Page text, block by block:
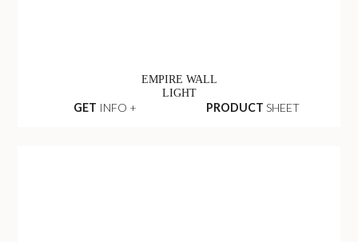
EMPIRE WALL
LIGHT
GET INFO + PRODUCT SHEET